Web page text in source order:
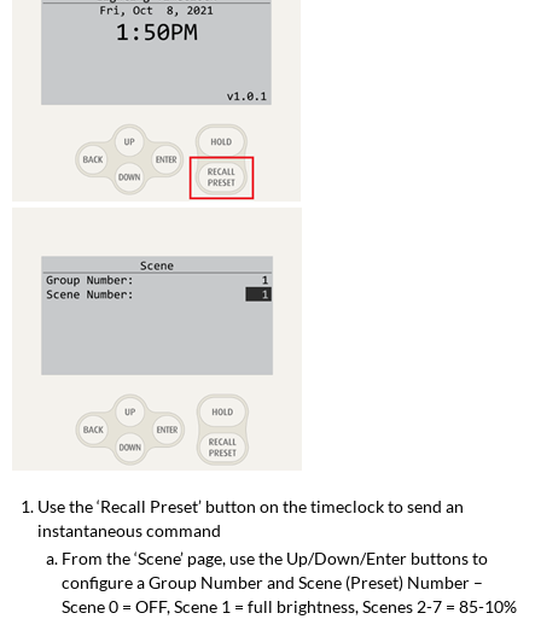
Use the ‘Recall Preset’ button on the timeclock to send an
instantaneous command
From the ‘Scene’ page, use the Up/Down/Enter buttons to
configure a Group Number and Scene (Preset) Number –
Scene 0 = OFF, Scene 1 = full brightness, Scenes 2-7 = 85-10%